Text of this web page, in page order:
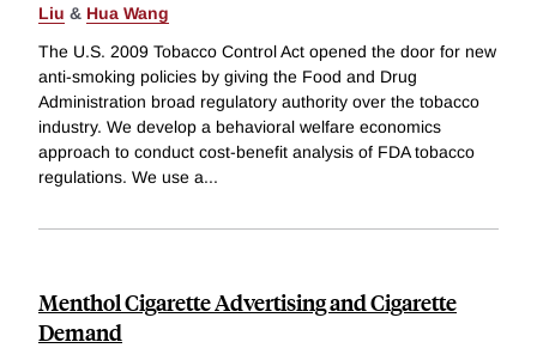
Liu & Hua Wang
The U.S. 2009 Tobacco Control Act opened the door for new
anti-smoking policies by giving the Food and Drug
Administration broad regulatory authority over the tobacco
industry. We develop a behavioral welfare economics
approach to conduct cost-benefit analysis of FDA tobacco
regulations. We use a...
Menthol Cigarette Advertising and Cigarette
Demand